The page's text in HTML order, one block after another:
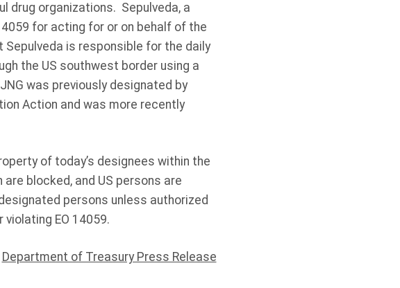
drug organizations. Sepulveda, a
for acting for or on behalf of the
Sepulveda is responsible for the daily
the US southwest border using a
was previously designated by
Action and was more recently
of today’s designees within the
blocked, and US persons are
persons unless authorized
EO 14059.
Department of Treasury Press Release